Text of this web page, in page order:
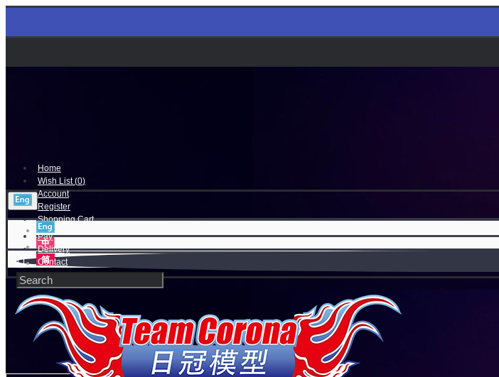
Home
Wish List (0)
Account
Register
Shopping Cart
Pay
Delivery
Contact